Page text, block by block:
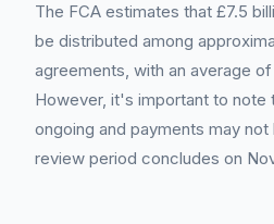
The FCA estimates that £7.5
be distributed among
agreements, with an average
However, it's important to note
ongoing and payments may
review period concludes on